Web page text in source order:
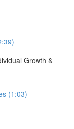
Growth &
(1:03)